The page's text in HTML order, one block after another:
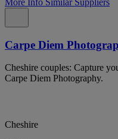
More Info Similar Suppliers
Carpe Diem
Cheshire couples: Capture
Carpe Diem Photography.
Cheshire